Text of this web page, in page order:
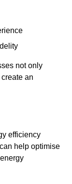
not only
an
efficiency
help optimise